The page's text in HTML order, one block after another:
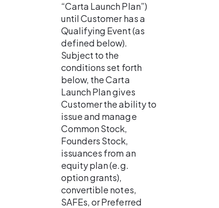
“Carta Launch Plan”)
until Customer has a
Qualifying Event (as
defined below).
Subject to the
conditions set forth
below, the Carta
Launch Plan gives
Customer the ability to
issue and manage
Common Stock,
Founders Stock,
issuances from an
equity plan (e.g.
option grants),
convertible notes,
SAFEs, or Preferred